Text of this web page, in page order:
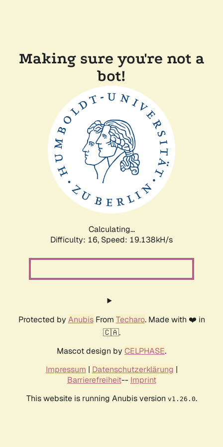
Making sure you're not a
bot!
Calculating...
Difficulty: 16, Speed: 19.138kH/s
Protected by AnubisFrom Techaro. Made with ❤️ in
🇨🇦.
Mascot design by CELPHASE.
Impressum | Datenschutzerklärung |
Barrierefreiheit-- Imprint
This website is running Anubis version v1.26.0.